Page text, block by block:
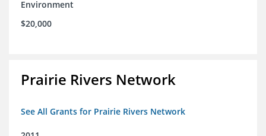
Environment
$20,000
Prairie Rivers Network
See All Grants for Prairie Rivers Network